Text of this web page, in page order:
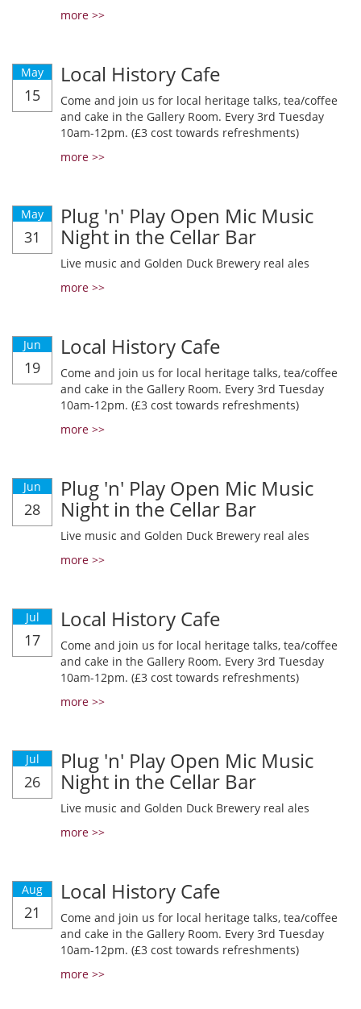
more >>
May
15
Local History Cafe
Come and join us for local heritage talks, tea/coffee
and cake in the Gallery Room. Every 3rd Tuesday
10am-12pm. (£3 cost towards refreshments)
more >>
May
31
Plug 'n' Play Open Mic Music
Night in the Cellar Bar
Live music and Golden Duck Brewery real ales
more >>
Jun
19
Local History Cafe
Come and join us for local heritage talks, tea/coffee
and cake in the Gallery Room. Every 3rd Tuesday
10am-12pm. (£3 cost towards refreshments)
more >>
Jun
28
Plug 'n' Play Open Mic Music
Night in the Cellar Bar
Live music and Golden Duck Brewery real ales
more >>
Jul
17
Local History Cafe
Come and join us for local heritage talks, tea/coffee
and cake in the Gallery Room. Every 3rd Tuesday
10am-12pm. (£3 cost towards refreshments)
more >>
Jul
26
Plug 'n' Play Open Mic Music
Night in the Cellar Bar
Live music and Golden Duck Brewery real ales
more >>
Aug
21
Local History Cafe
Come and join us for local heritage talks, tea/coffee
and cake in the Gallery Room. Every 3rd Tuesday
10am-12pm. (£3 cost towards refreshments)
more >>